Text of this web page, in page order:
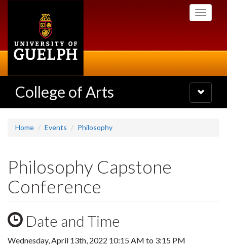
Toggle
College of Arts
Toggle
navigation
Home Events Philosophy
Philosophy Capstone
Conference
Date and Time
Wednesday, April 13th, 2022 10:15 AM to 3:15 PM